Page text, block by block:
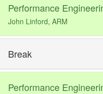
Performance
John Linford, ARM
Break
Performance